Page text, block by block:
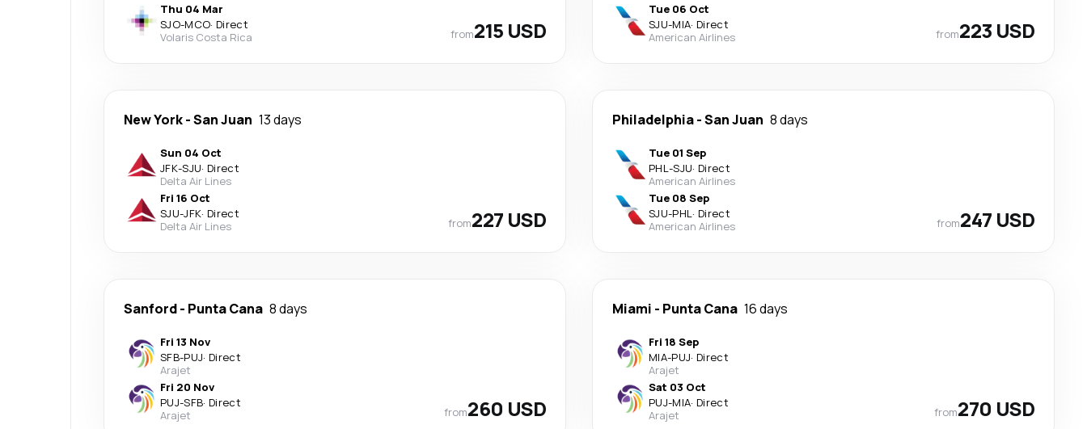
Thu 04 Mar
SJO-MCO· Direct
Volaris Costa Rica
from215 USD
Tue 06 Oct
SJU-MIA· Direct
American Airlines
from223 USD
New York-San Juan 13 days
Sun 04 Oct
JFK-SJU· Direct
Delta Air Lines
Fri 16 Oct
SJU-JFK· Direct
Delta Air Lines
from227 USD
Philadelphia-San Juan 8 days
Tue 01 Sep
PHL-SJU· Direct
American Airlines
Tue 08 Sep
SJU-PHL· Direct
American Airlines
from247 USD
Sanford- Punta Cana 8 days
Fri 13 Nov
SFB-PUJ· Direct
Arajet
Fri 20 Nov
PUJ-SFB· Direct
Arajet
from260 USD
Miami - Punta Cana 16 days
Fri 18 Sep
MIA-PUJ· Direct
Arajet
Sat 03 Oct
PUJ-MIA· Direct
Arajet
from270 USD